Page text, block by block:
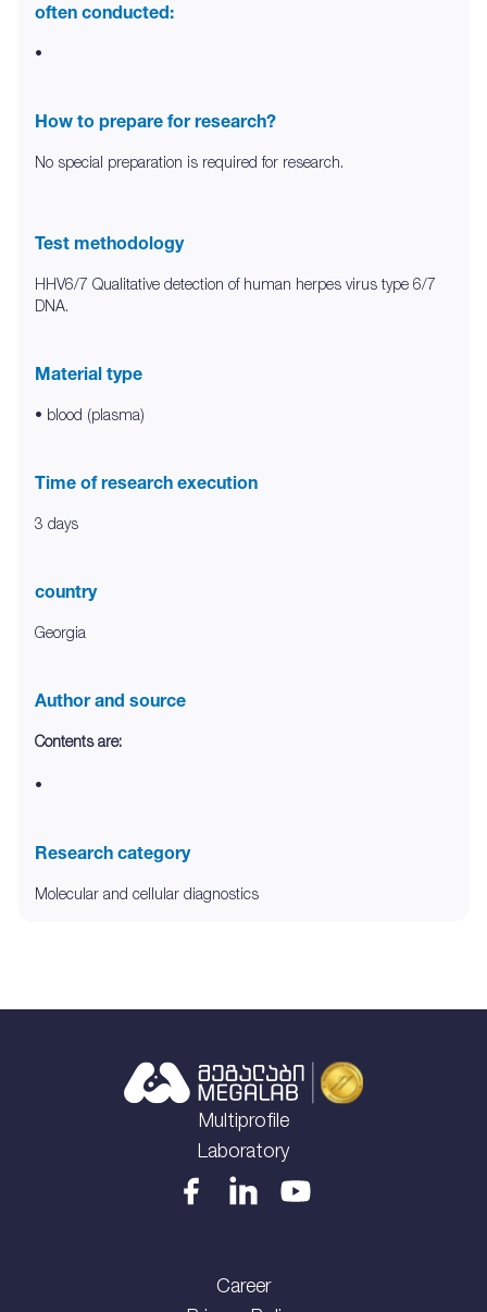
often conducted:
•
How to prepare for research?
No special preparation is required for research.
Test methodology
HHV6/7 Qualitative detection of human herpes virus type 6/7
DNA.
Material type
• blood (plasma)
Time of research execution
3 days
country
Georgia
Author and source
Contents are:
•
Research category
Molecular and cellular diagnostics
Multiprofile
Laboratory
Career